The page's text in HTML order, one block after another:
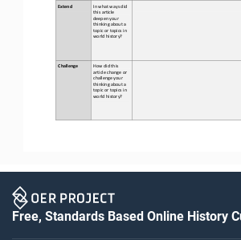
Extend
In what ways did
this article
deepen your
thinking about a
topic or topics in
world history?
Challenge
How did this
article change or
challenge your
thinking about a
topic or topics in
world history?
Free, Standards Based Online History